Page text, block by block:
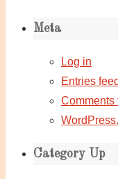
Meta
Log in
Entries feed
Comments
Category Up